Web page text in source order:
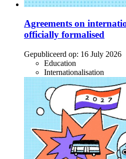
Agreements on
officially formalised
Gepubliceerd op: 16 July 2026
Education
Internationalisation